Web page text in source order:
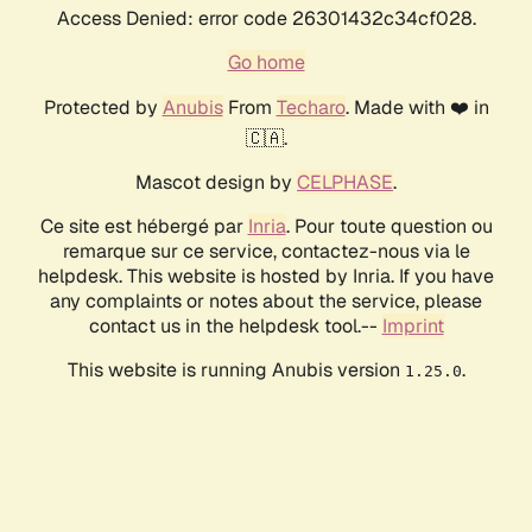
Access Denied: error code 26301432c34cf028.
Go home
Protected by AnubisFrom Techaro. Made with ❤️ in
🇨🇦.
Mascot design by CELPHASE.
Ce site est hébergé par Inria. Pour toute question ou
remarque sur ce service, contactez-nous via le
helpdesk. This website is hosted by Inria. If you have
any complaints or notes about the service, please
contact us in the helpdesk tool.-- Imprint
This website is running Anubis version 1.25.0.